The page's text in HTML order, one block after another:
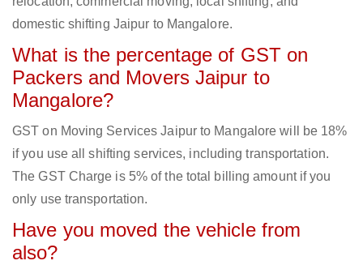
domestic shifting Jaipur to Mangalore.
What is the percentage of GST on
Packers and Movers Jaipur to
Mangalore?
GST on Moving Services Jaipur to Mangalore will be 18%
if you use all shifting services, including transportation.
The GST Charge is 5% of the total billing amount if you
only use transportation.
Have you moved the vehicle from
also?